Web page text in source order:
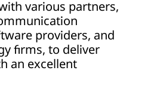
various partners,
providers, and
firms, to deliver
an excellent